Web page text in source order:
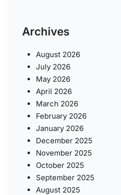
Archives
August 2026
July 2026
May 2026
April 2026
March 2026
February 2026
January 2026
December 2025
November 2025
October 2025
September 2025
August 2025